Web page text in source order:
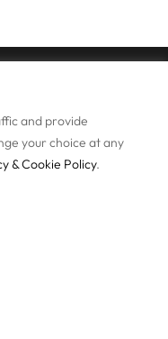
and provide
your choice at any
& Cookie Policy.